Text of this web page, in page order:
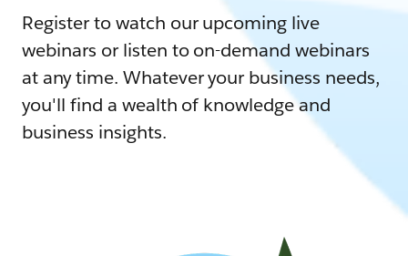
Register to watch our upcoming live
webinars or listen to on-demand webinars
at any time. Whatever your business needs,
you'll find a wealth of knowledge and
business insights.